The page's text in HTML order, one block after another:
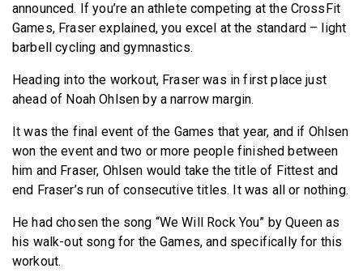
announced. If you’re an athlete competing at the CrossFit
Games, Fraser explained, you excel at the standard – light
barbell cycling and gymnastics.
Heading into the workout, Fraser was in first place just
ahead of Noah Ohlsen by a narrow margin.
It was the final event of the Games that year, and if Ohlsen
won the event and two or more people finished between
him and Fraser, Ohlsen would take the title of Fittest and
end Fraser’s run of consecutive titles. It was all or nothing.
He had chosen the song “We Will Rock You” by Queen as
his walk-out song for the Games, and specifically for this
workout.